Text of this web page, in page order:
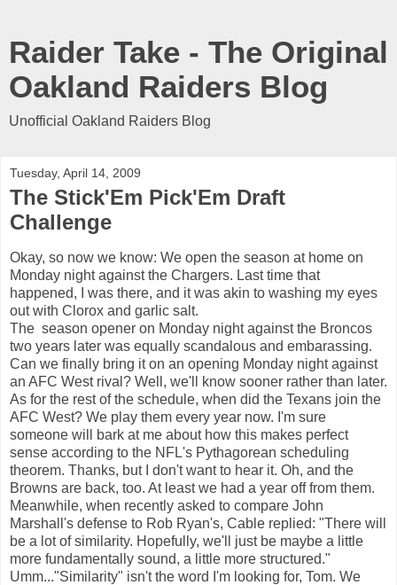
Raider Take - The Original
Oakland Raiders Blog
Unofficial Oakland Raiders Blog
Tuesday, April 14, 2009
The Stick'Em Pick'Em Draft
Challenge
Okay, so now we know: We open the season at home on
Monday night against the Chargers. Last time that
happened, I was there, and it was akin to washing my eyes
out with Clorox and garlic salt.
The season opener on Monday night against the Broncos
two years later was equally scandalous and embarassing.
Can we finally bring it on an opening Monday night against
an AFC West rival? Well, we'll know sooner rather than later.
As for the rest of the schedule, when did the Texans join the
AFC West? We play them every year now. I'm sure
someone will bark at me about how this makes perfect
sense according to the NFL's Pythagorean scheduling
theorem. Thanks, but I don't want to hear it. Oh, and the
Browns are back, too. At least we had a year off from them.
Meanwhile, when recently asked to compare John
Marshall's defense to Rob Ryan's, Cable replied: "There will
be a lot of similarity. Hopefully, we'll just be maybe a little
more fundamentally sound, a little more structured."
Umm..."Similarity" isn't the word I'm looking for, Tom. We